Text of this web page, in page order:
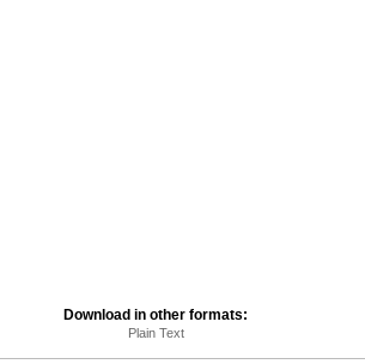
Download in other formats:
Plain Text